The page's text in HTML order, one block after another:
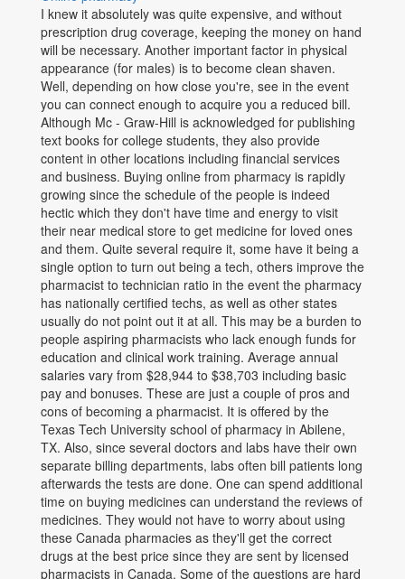
I knew it absolutely was quite expensive, and without
prescription drug coverage, keeping the money on hand
will be necessary. Another important factor in physical
appearance (for males) is to become clean shaven.
Well, depending on how close you're, see in the event
you can connect enough to acquire you a reduced bill.
Although Mc - Graw-Hill is acknowledged for publishing
text books for college students, they also provide
content in other locations including financial services
and business. Buying online from pharmacy is rapidly
growing since the schedule of the people is indeed
hectic which they don't have time and energy to visit
their near medical store to get medicine for loved ones
and them. Quite several require it, some have it being a
single option to turn out being a tech, others improve the
pharmacist to technician ratio in the event the pharmacy
has nationally certified techs, as well as other states
usually do not point out it at all. This may be a burden to
people aspiring pharmacists who lack enough funds for
education and clinical work training. Average annual
salaries vary from $28,944 to $38,703 including basic
pay and bonuses. These are just a couple of pros and
cons of becoming a pharmacist. It is offered by the
Texas Tech University school of pharmacy in Abilene,
TX. Also, since several doctors and labs have their own
separate billing departments, labs often bill patients long
afterwards the tests are done. One can spend additional
time on buying medicines can understand the reviews of
medicines. They would not have to worry about using
these Canada pharmacies as they'll get the correct
drugs at the best price since they are sent by licensed
pharmacists in Canada. Some of the questions are hard